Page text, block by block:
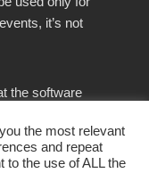
it’s not
the software
the most relevant
and repeat
to the use of ALL the